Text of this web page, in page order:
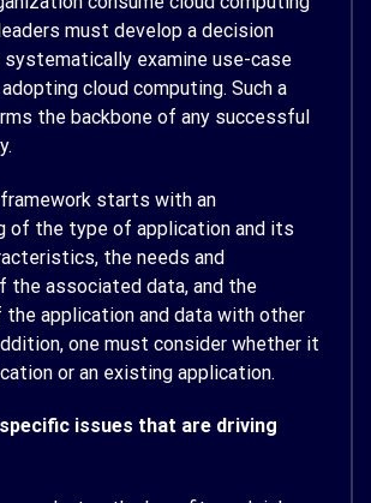
must develop a decision
examine use-case
cloud computing. Such a
the backbone of any successful
starts with an
of the type of application and its
the needs and
the associated data, and the
application and data with other
one must consider whether it
or an existing application.
issues that are driving